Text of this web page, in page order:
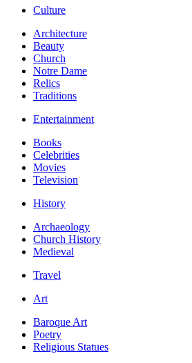
Culture
Architecture
Beauty
Church
Notre Dame
Relics
Traditions
Entertainment
Books
Celebrities
Movies
Television
History
Archaeology
Church History
Medieval
Travel
Art
Baroque Art
Poetry
Religious Statues